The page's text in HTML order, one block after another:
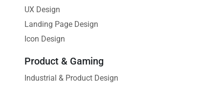
UX Design
Landing Page Design
Icon Design
Product & Gaming
Industrial & Product Design